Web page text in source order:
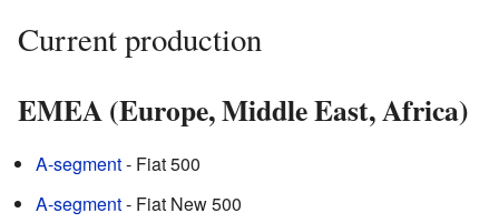
Current production
EMEA (Europe, Middle East, Africa)
A-segment- Fiat 500
A-segment- Fiat New 500